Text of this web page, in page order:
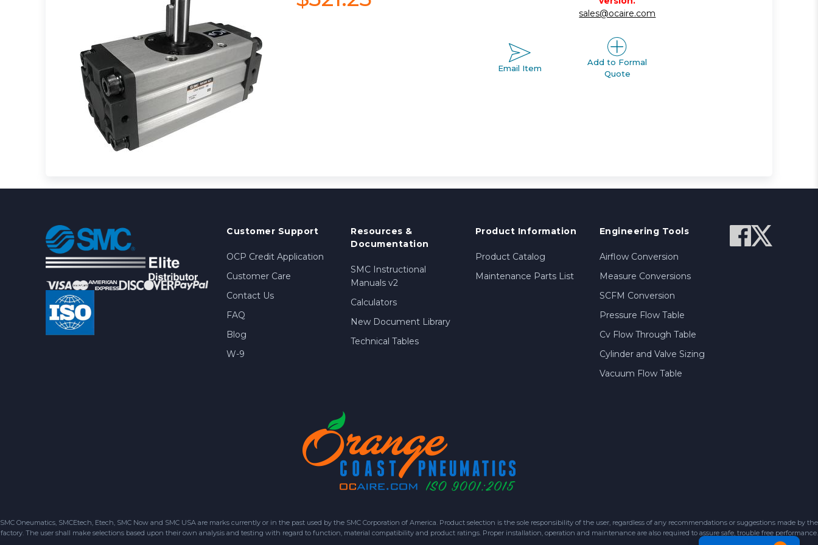
sales@ocaire.com
Email Item
Add to Formal
Quote
Customer Support
OCP Credit Application
Customer Care
Contact Us
FAQ
Blog
W-9
Resources &
Documentation
SMC Instructional
Manuals v2
Calculators
New Document Library
Technical Tables
Product Information
Product Catalog
Maintenance Parts List
Engineering Tools
Airflow Conversion
Measure Conversions
SCFM Conversion
Pressure Flow Table
Cv Flow Through Table
Cylinder and Valve Sizing
Vacuum Flow Table
SMC Oneumatics, SMCEtech, Etech, SMC Now and SMC USA are marks currently or in the past used by the SMC Corporation of America. Product selection is the sole responsibility of the user, regardless of any recommendations or suggestions made by the
factory. The user shall make selections based upon their own analysis and testing with regard to function, material compatibility and product ratings. Proper installation, operation and maintenance are also required to assure safe, trouble free performance.